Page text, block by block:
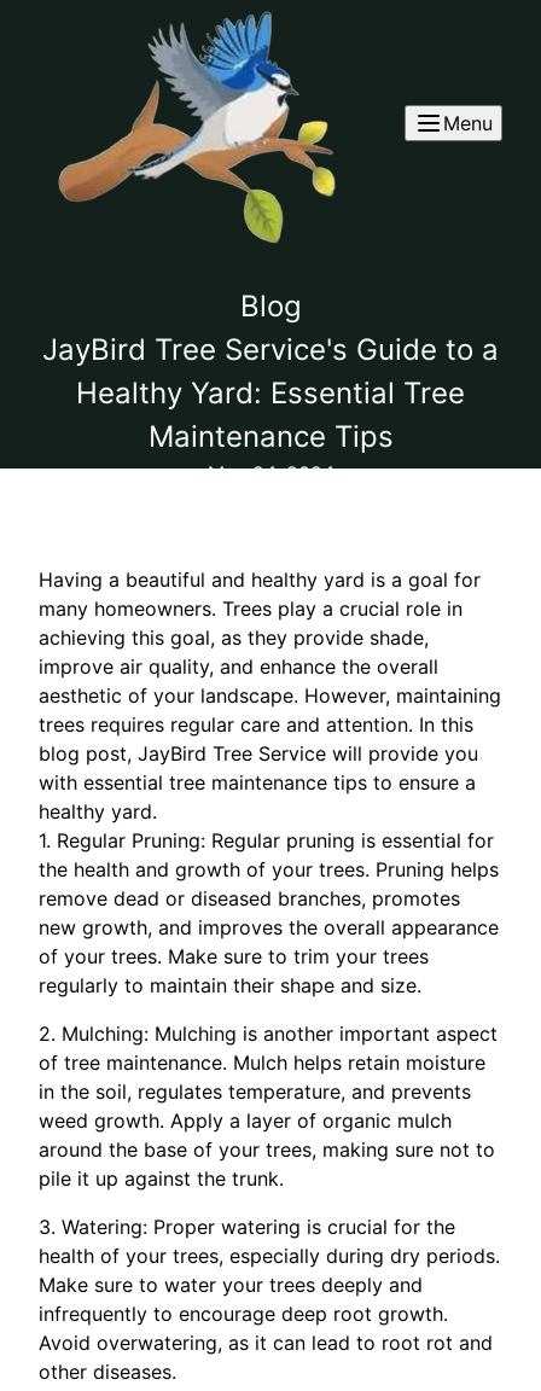
Menu
Blog
JayBird Tree Service's Guide to a
Healthy Yard: Essential Tree
Maintenance Tips
May 24, 2024
Having a beautiful and healthy yard is a goal for
many homeowners. Trees play a crucial role in
achieving this goal, as they provide shade,
improve air quality, and enhance the overall
aesthetic of your landscape. However, maintaining
trees requires regular care and attention. In this
blog post, JayBird Tree Service will provide you
with essential tree maintenance tips to ensure a
healthy yard.
1. Regular Pruning: Regular pruning is essential for
the health and growth of your trees. Pruning helps
remove dead or diseased branches, promotes
new growth, and improves the overall appearance
of your trees. Make sure to trim your trees
regularly to maintain their shape and size.
2. Mulching: Mulching is another important aspect
of tree maintenance. Mulch helps retain moisture
in the soil, regulates temperature, and prevents
weed growth. Apply a layer of organic mulch
around the base of your trees, making sure not to
pile it up against the trunk.
3. Watering: Proper watering is crucial for the
health of your trees, especially during dry periods.
Make sure to water your trees deeply and
infrequently to encourage deep root growth.
Avoid overwatering, as it can lead to root rot and
other diseases.